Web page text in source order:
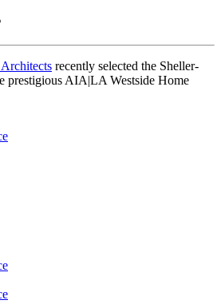
recently selected the Sheller-
prestigious AIA|LA Westside Home